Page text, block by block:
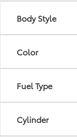
Body Style
Color
Fuel Type
Cylinder